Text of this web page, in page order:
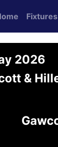
Fixtures
2026
&